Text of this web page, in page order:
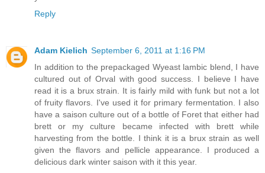
Reply
Adam Kielich September 6, 2011 at 1:16 PM
In addition to the prepackaged Wyeast lambic blend, I have
cultured out of Orval with good success. I believe I have
read it is a brux strain. It is fairly mild with funk but not a lot
of fruity flavors. I've used it for primary fermentation. I also
have a saison culture out of a bottle of Foret that either had
brett or my culture became infected with brett while
harvesting from the bottle. I think it is a brux strain as well
given the flavors and pellicle appearance. I produced a
delicious dark winter saison with it this year.